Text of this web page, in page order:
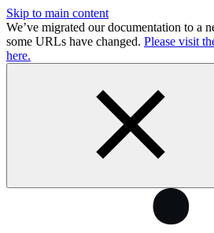
Skip to main content
We’ve migrated our documentation to a
some URLs have changed. Please visit
here.